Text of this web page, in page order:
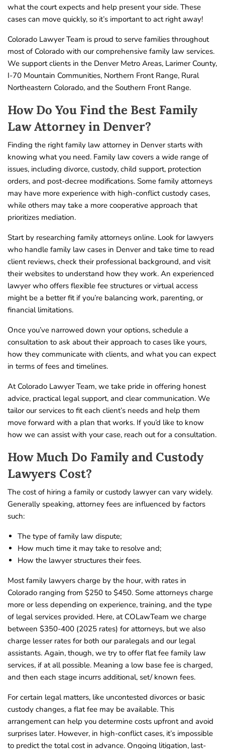
what the court expects and help present your side. These
cases can move quickly, so it’s important to act right away!
Colorado Lawyer Team is proud to serve families throughout
most of Colorado with our comprehensive family law services.
We support clients in the Denver Metro Areas, Larimer County,
I-70 Mountain Communities, Northern Front Range, Rural
Northeastern Colorado, and the Southern Front Range.
How Do You Find the Best Family
Law Attorney in Denver?
Finding the right family law attorney in Denver starts with
knowing what you need. Family law covers a wide range of
issues, including divorce, custody, child support, protection
orders, and post-decree modifications. Some family attorneys
may have more experience with high-conflict custody cases,
while others may take a more cooperative approach that
prioritizes mediation.
Start by researching family attorneys online. Look for lawyers
who handle family law cases in Denver and take time to read
client reviews, check their professional background, and visit
their websites to understand how they work. An experienced
lawyer who offers flexible fee structures or virtual access
might be a better fit if you’re balancing work, parenting, or
financial limitations.
Once you’ve narrowed down your options, schedule a
consultation to ask about their approach to cases like yours,
how they communicate with clients, and what you can expect
in terms of fees and timelines.
At Colorado Lawyer Team, we take pride in offering honest
advice, practical legal support, and clear communication. We
tailor our services to fit each client’s needs and help them
move forward with a plan that works. If you’d like to know
how we can assist with your case, reach out for a consultation.
How Much Do Family and Custody
Lawyers Cost?
The cost of hiring a family or custody lawyer can vary widely.
Generally speaking, attorney fees are influenced by factors
such:
The type of family law dispute;
How much time it may take to resolve and;
How the lawyer structures their fees.
Most family lawyers charge by the hour, with rates in
Colorado ranging from $250 to $450. Some attorneys charge
more or less depending on experience, training, and the type
of legal services provided. Here, at COLawTeam we charge
between $350-400 (2025 rates) for attorneys, but we also
charge lesser rates for both our paralegals and our legal
assistants. Again, though, we try to offer flat fee family law
services, if at all possible. Meaning a low base fee is charged,
and then each stage incurrs additional, set/ known fees.
For certain legal matters, like uncontested divorces or basic
custody changes, a flat fee may be available. This
arrangement can help you determine costs upfront and avoid
surprises later. However, in high-conflict cases, it’s impossible
to predict the total cost in advance. Ongoing litigation, last-